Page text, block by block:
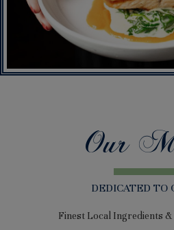
Our
DEDICATED TO
Finest Local Ingredients